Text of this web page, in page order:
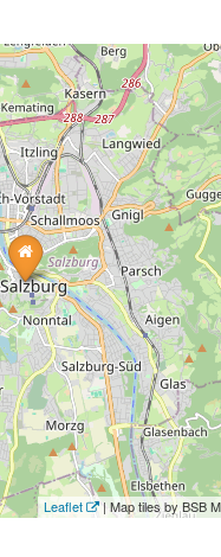
Leaflet | Map tiles by BSB